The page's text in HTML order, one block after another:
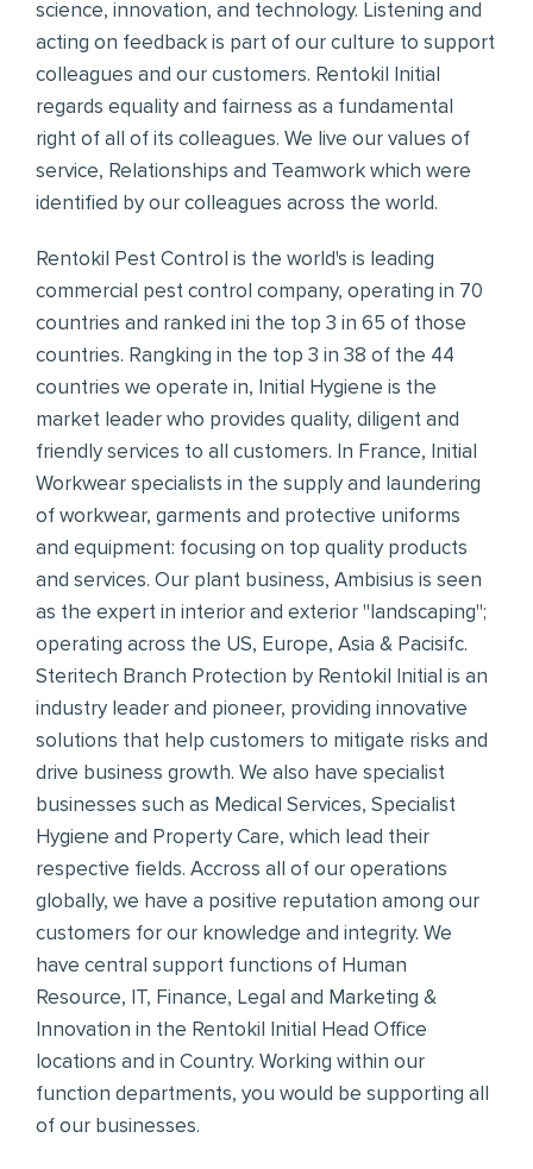
science, innovation, and technology. Listening and
acting on feedback is part of our culture to support
colleagues and our customers. Rentokil Initial
regards equality and fairness as a fundamental
right of all of its colleagues. We live our values of
service, Relationships and Teamwork which were
identified by our colleagues across the world.
Rentokil Pest Control is the world's is leading
commercial pest control company, operating in 70
countries and ranked ini the top 3 in 65 of those
countries. Rangking in the top 3 in 38 of the 44
countries we operate in, Initial Hygiene is the
market leader who provides quality, diligent and
friendly services to all customers. In France, Initial
Workwear specialists in the supply and laundering
of workwear, garments and protective uniforms
and equipment: focusing on top quality products
and services. Our plant business, Ambisius is seen
as the expert in interior and exterior "landscaping";
operating across the US, Europe, Asia & Pacisifc.
Steritech Branch Protection by Rentokil Initial is an
industry leader and pioneer, providing innovative
solutions that help customers to mitigate risks and
drive business growth. We also have specialist
businesses such as Medical Services, Specialist
Hygiene and Property Care, which lead their
respective fields. Accross all of our operations
globally, we have a positive reputation among our
customers for our knowledge and integrity. We
have central support functions of Human
Resource, IT, Finance, Legal and Marketing &
Innovation in the Rentokil Initial Head Office
locations and in Country. Working within our
function departments, you would be supporting all
of our businesses.